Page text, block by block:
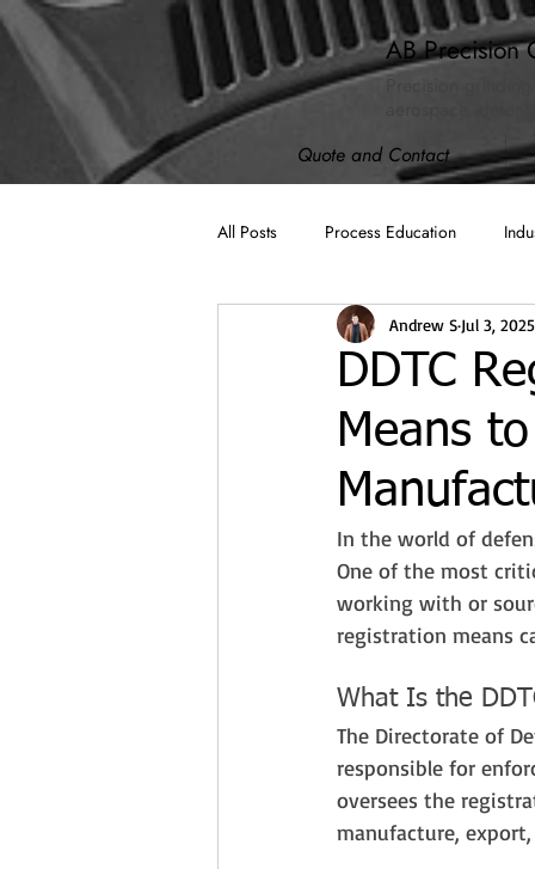
AB Precision
Quote and Contact
All Posts Process Education
AB Spotlight ISO 9001:2015
Cybersecurity
DDTC
Means
Andrew S Jul 3, 2025
In the world of
One of the most
working with or
registration means
What Is the
The Directorate of
responsible for
oversees the
manufacture,